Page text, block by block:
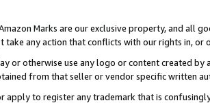
Marks are our exclusive property, and all
take any action that conflicts with our rights in, or
or otherwise use any logo or content created
from that seller or vendor specific written
apply to register any trademark that is